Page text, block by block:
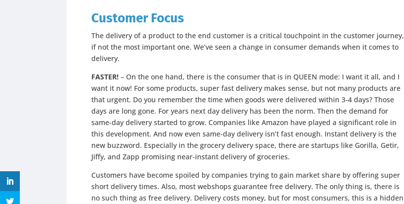
Customer Focus
The delivery of a product to the end customer is a critical touchpoint in the customer journey,
if not the most important one. We’ve seen a change in consumer demands when it comes to
delivery.
FASTER! – On the one hand, there is the consumer that is in QUEEN mode: I want it all, and I
want it now! For some products, super fast delivery makes sense, but not many products are
that urgent. Do you remember the time when goods were delivered within 3-4 days? Those
days are long gone. For years next day delivery has been the norm. Then the demand for
same-day delivery started to grow. Companies like Amazon have played a significant role in
this development. And now even same-day delivery isn’t fast enough. Instant delivery is the
new buzzword. Especially in the grocery delivery space, there are startups like Gorilla, Getir,
Jiffy, and Zapp promising near-instant delivery of groceries.
Customers have become spoiled by companies trying to gain market share by offering super
short delivery times. Also, most webshops guarantee free delivery. The only thing is, there is
no such thing as free delivery. Delivery costs money, but for most consumers, this is a hidden